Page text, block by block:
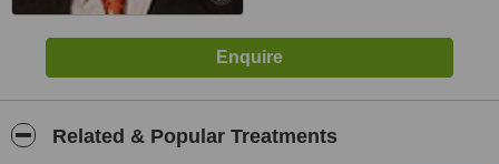
Related & Popular Treatments